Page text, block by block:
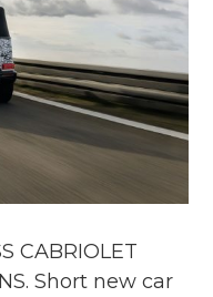
CABRIOLET
Short new car